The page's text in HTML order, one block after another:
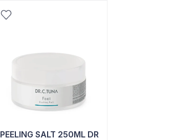
PEELING SALT 250ML DR